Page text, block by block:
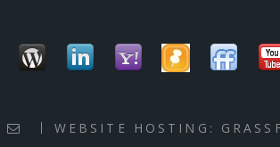
WEBSITE HOSTING: